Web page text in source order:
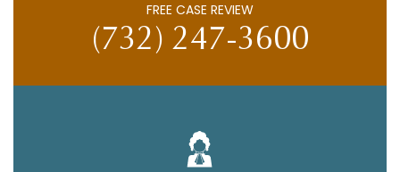
FREE CASE REVIEW
(732) 247-3600